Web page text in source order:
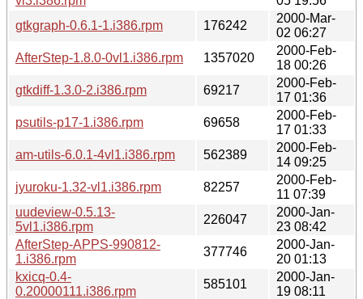
gtkgraph-0.6.1-1.i386.rpm
176242
2000-Mar-
02 06:27
AfterStep-1.8.0-0vl1.i386.rpm
1357020
2000-Feb-
18 00:26
gtkdiff-1.3.0-2.i386.rpm
69217
2000-Feb-
17 01:36
psutils-p17-1.i386.rpm
69658
2000-Feb-
17 01:33
am-utils-6.0.1-4vl1.i386.rpm
562389
2000-Feb-
14 09:25
jyuroku-1.32-vl1.i386.rpm
82257
2000-Feb-
11 07:39
uudeview-0.5.13-
5vl1.i386.rpm
226047
2000-Jan-
23 08:42
AfterStep-APPS-990812-
1.i386.rpm
377746
2000-Jan-
20 01:13
kxicq-0.4-
0.20000111.i386.rpm
585101
2000-Jan-
19 08:11